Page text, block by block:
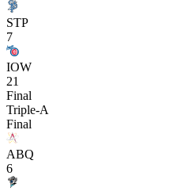
STP
7
IOW
21
Final
Triple-A
Final
ABQ
6